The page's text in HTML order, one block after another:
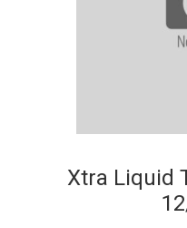
Xtra Liquid